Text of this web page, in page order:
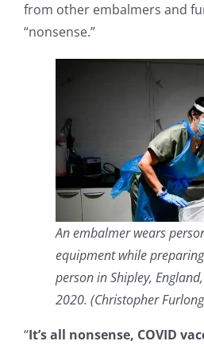
from other embalmers and
“nonsense.”
An embalmer wears
equipment while
person in Shipley,
2020. (Christopher
“It’s all nonsense, COVID